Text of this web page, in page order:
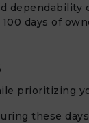
dependability
days of
prioritizing
these